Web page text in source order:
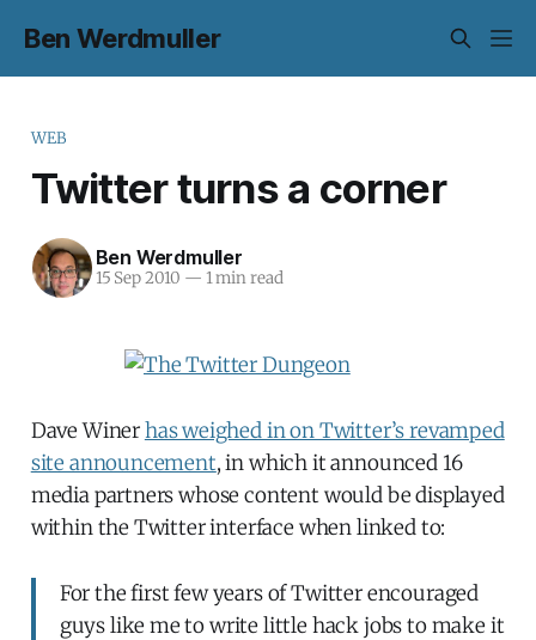
Ben Werdmuller
WEB
Twitter turns a corner
Ben Werdmuller
15 Sep 2010 — 1 min read
Dave Winerhas weighed in on Twitter’s revamped
site announcement, in which it announced 16
media partners whose content would be displayed
within the Twitter interface when linked to:
For the first few years of Twitter encouraged
guys like me to write little hack jobs to make it